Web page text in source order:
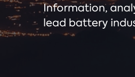
Information,
lead battery